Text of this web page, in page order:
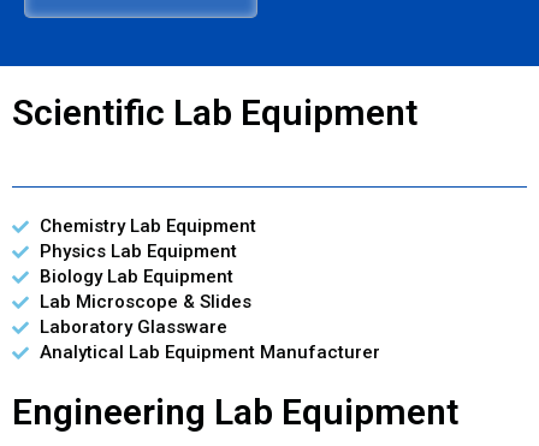
Scientific Lab Equipment
Chemistry Lab Equipment
Physics Lab Equipment
Biology Lab Equipment
Lab Microscope & Slides
Laboratory Glassware
Analytical Lab Equipment Manufacturer
Engineering Lab Equipment